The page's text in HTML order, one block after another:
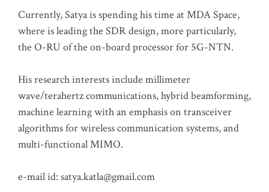
Currently, Satya is spending his time at MDA Space,
where is leading the SDR design, more particularly,
the O-RU of the on-board processor for 5G-NTN.
His research interests include millimeter
wave/terahertz communications, hybrid beamforming,
machine learning with an emphasis on transceiver
algorithms for wireless communication systems, and
multi-functional MIMO.
e-mail id: satya.katla@gmail.com